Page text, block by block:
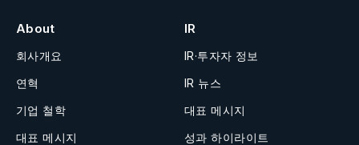
About
회사개요
연혁
기업 철학
대표 메시지
IR
IR·투자자 정보
IR 뉴스
대표 메시지
성과 하이라이트